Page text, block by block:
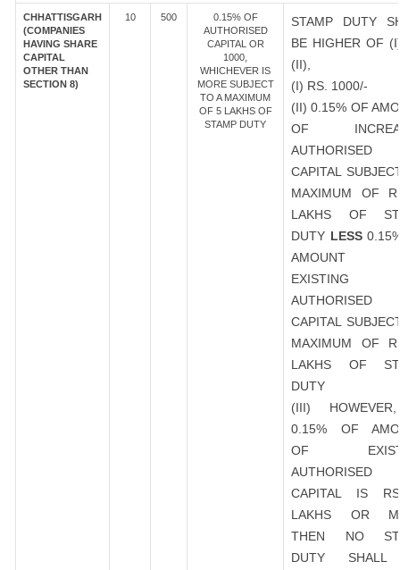
CHHATTISGARH
(COMPANIES
HAVING SHARE
CAPITAL
OTHER THAN
SECTION 8)
10 500
0.15% OF
AUTHORISED
CAPITAL OR
1000,
WHICHEVER IS
MORE SUBJECT
TO A MAXIMUM
OF 5 LAKHS OF
STAMP DUTY
STAMP DUTY
BE HIGHER OF
(II),
(I) RS. 1000/-
(II) 0.15% OF
OF
AUTHORISED
CAPITAL
MAXIMUM OF
LAKHS OF
DUTY LESS
AMOUNT
EXISTING
AUTHORISED
CAPITAL
MAXIMUM OF
LAKHS OF
DUTY
(III)
0.15% OF
OF
AUTHORISED
CAPITAL IS
LAKHS OR
THEN NO
DUTY